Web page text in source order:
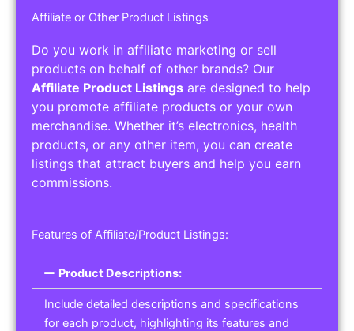
Affiliate or Other Product Listings
Do you work in affiliate marketing or sell
products on behalf of other brands? Our
Affiliate Product Listings are designed to help
you promote affiliate products or your own
merchandise. Whether it’s electronics, health
products, or any other item, you can create
listings that attract buyers and help you earn
commissions.
Features of Affiliate/Product Listings:
Product Descriptions:
Include detailed descriptions and specifications
for each product, highlighting its features and